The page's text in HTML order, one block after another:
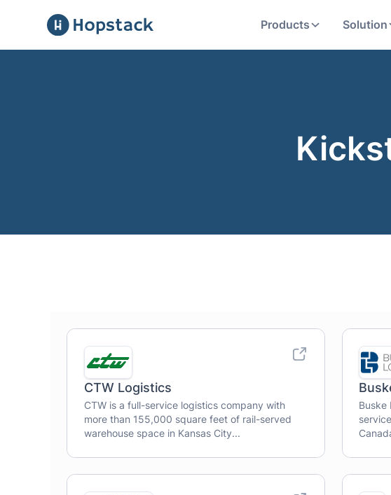
Products Solution
CTW Logistics
CTW is a full-service logistics company with
more than 155,000 square feet of rail-served
warehouse space in Kansas City...
Buske